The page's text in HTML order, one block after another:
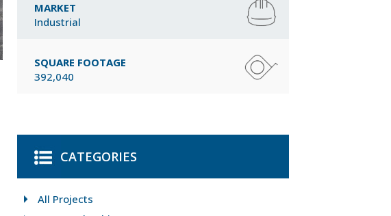
MARKET
Industrial
SQUARE FOOTAGE
392,040
CATEGORIES
All Projects